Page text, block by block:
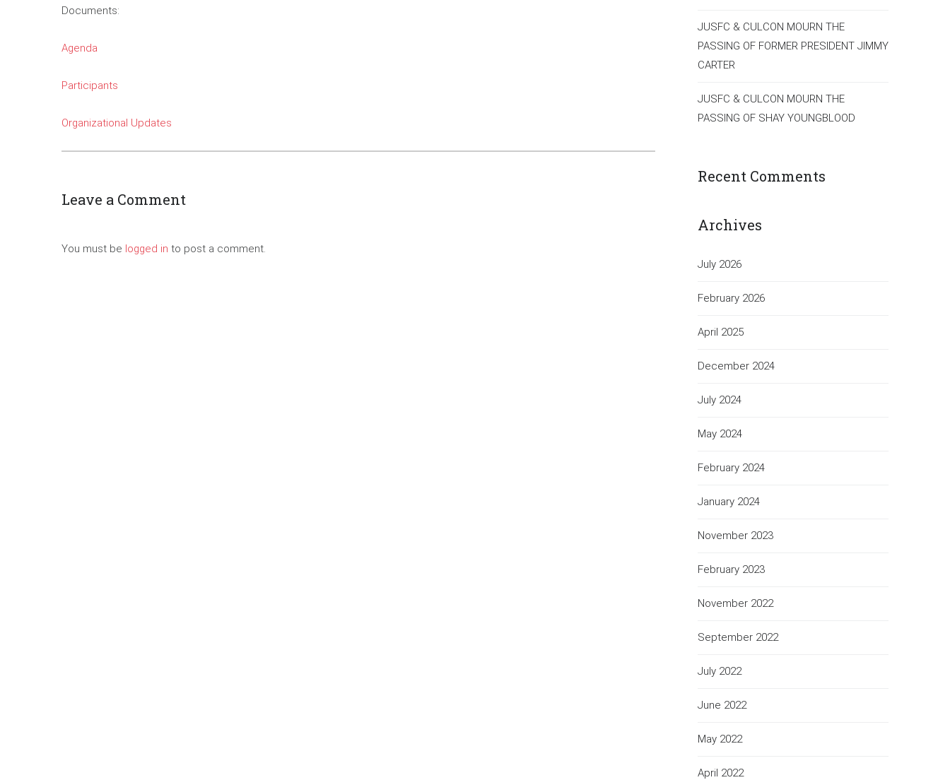
Documents:
Agenda
Participants
Organizational Updates
Leave a Comment
You must be logged in to post a comment.
JUSFC & CULCON MOURN THE
PASSING OF FORMER PRESIDENT JIMMY
CARTER
JUSFC & CULCON MOURN THE
PASSING OF SHAY YOUNGBLOOD
Recent Comments
Archives
July 2026
February 2026
April 2025
December 2024
July 2024
May 2024
February 2024
January 2024
November 2023
February 2023
November 2022
September 2022
July 2022
June 2022
May 2022
April 2022